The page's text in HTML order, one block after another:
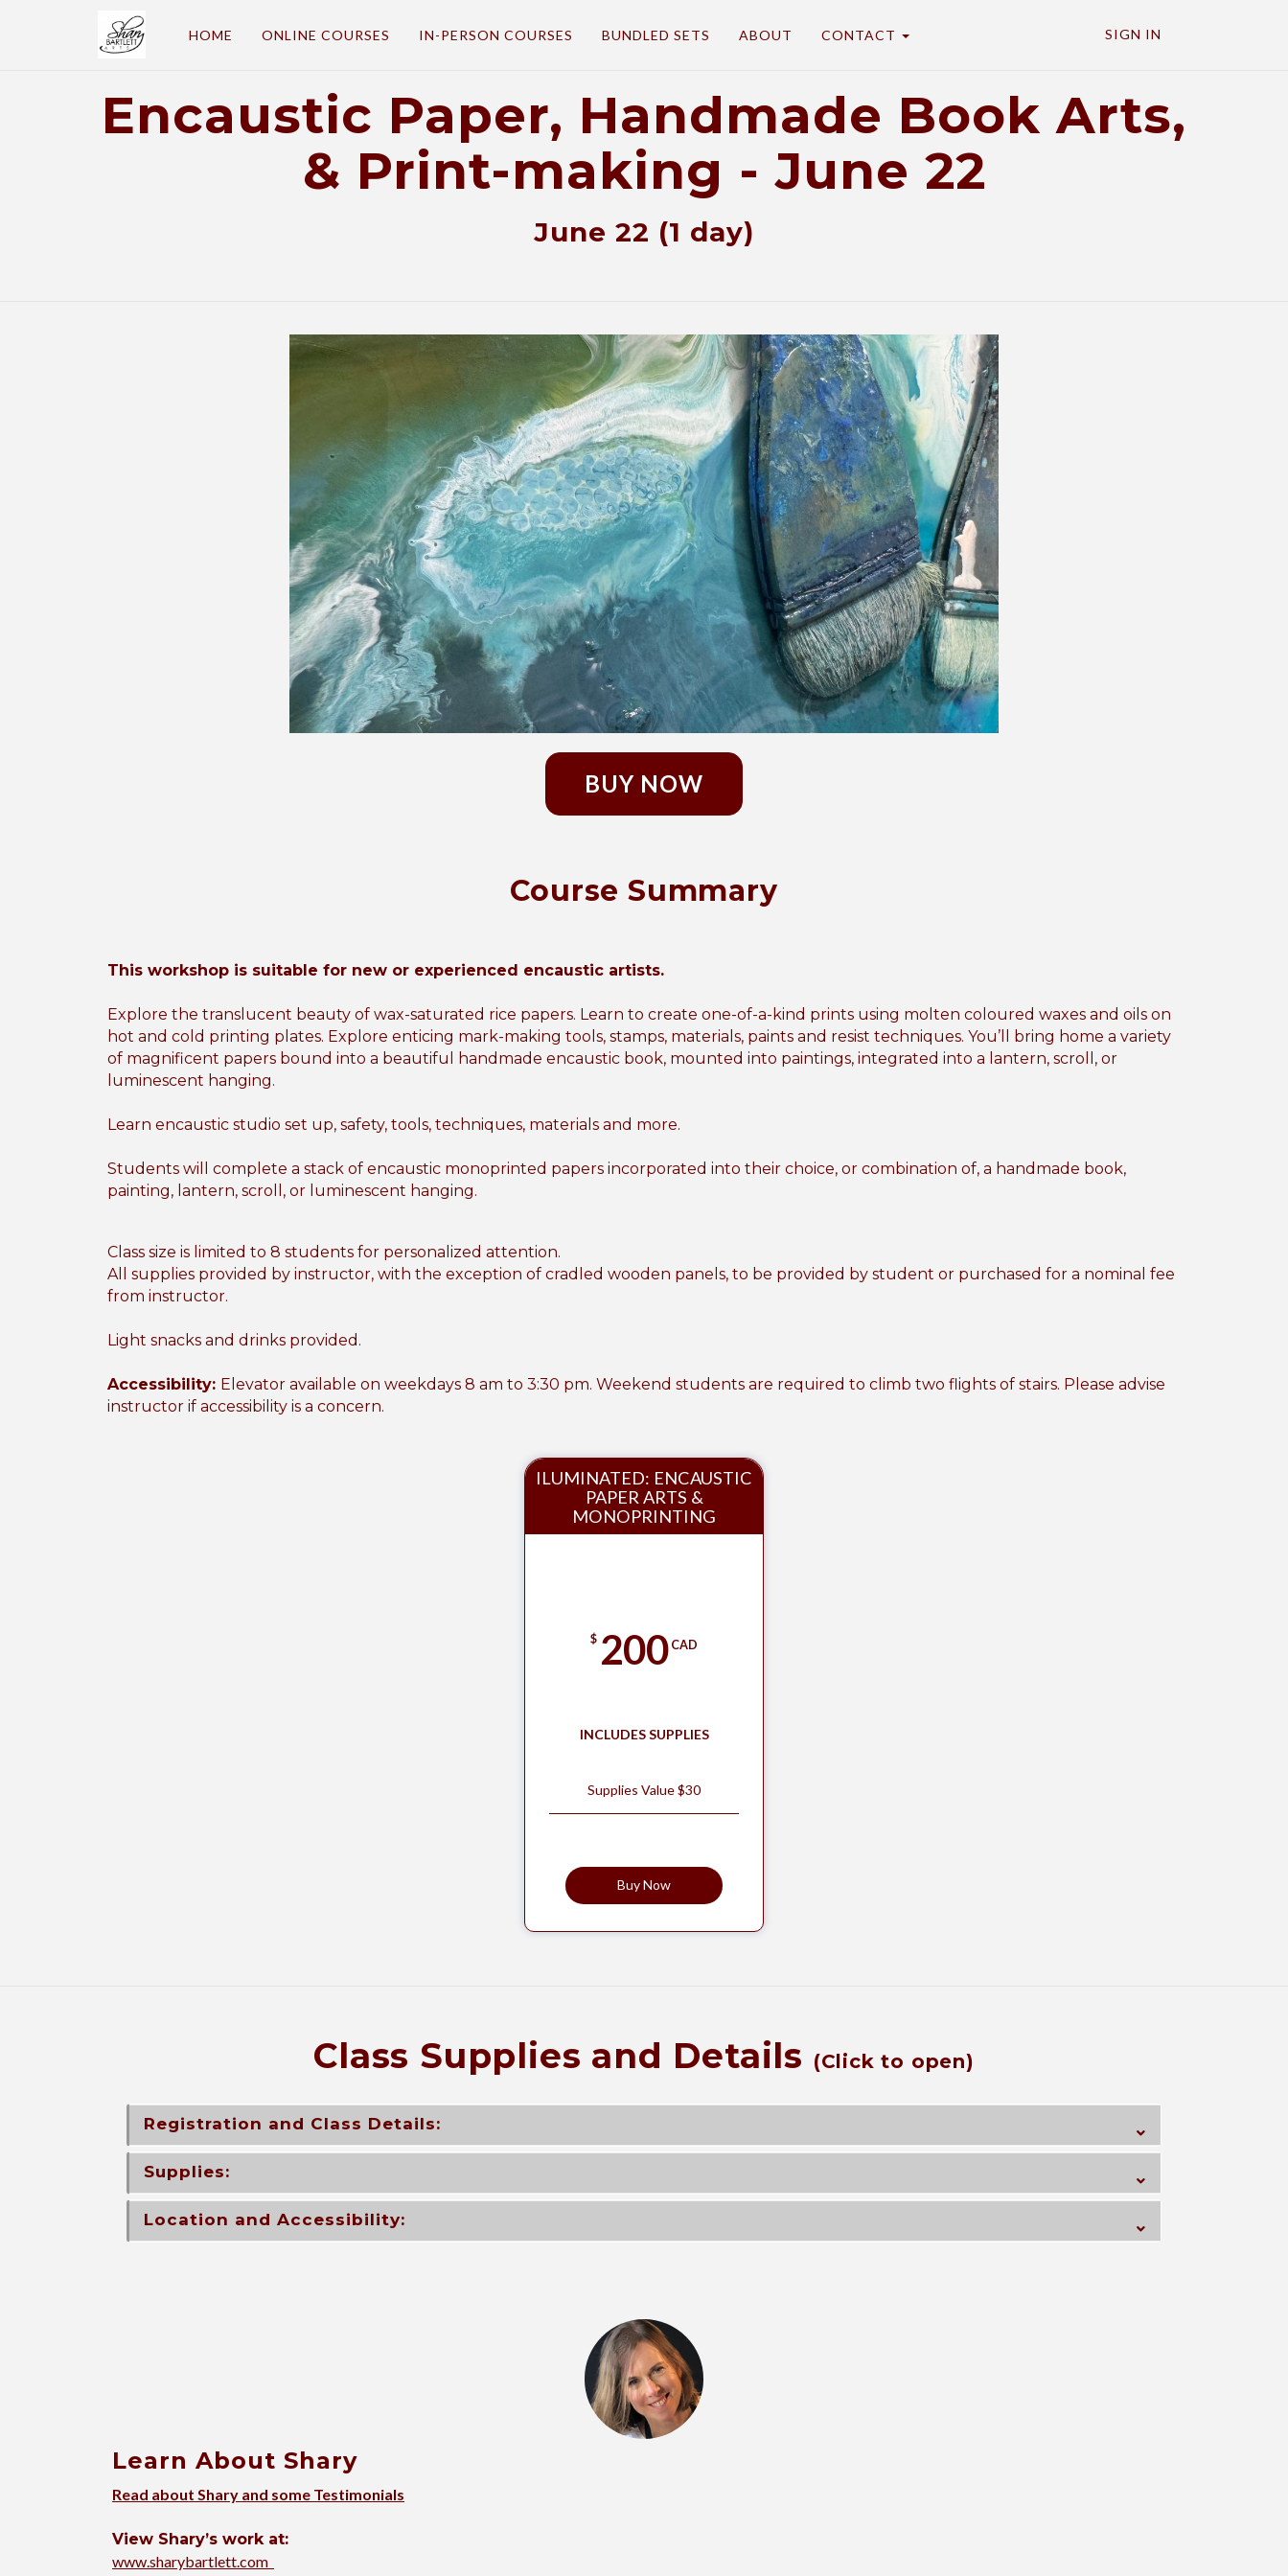
HOME ONLINE COURSES IN-PERSON COURSES BUNDLED SETS ABOUT CONTACT SIGN IN
Encaustic Paper, Handmade Book Arts,
& Print-making - June 22
June 22 (1 day)
BUY NOW
Course Summary
This workshop is suitable for new or experienced encaustic artists.
Explore the translucent beauty of wax-saturated rice papers. Learn to create one-of-a-kind prints using molten coloured waxes and oils on
hot and cold printing plates. Explore enticing mark-making tools, stamps, materials, paints and resist techniques. You’ll bring home a variety
of magnificent papers bound into a beautiful handmade encaustic book, mounted into paintings, integrated into a lantern, scroll, or
luminescent hanging.
Learn encaustic studio set up, safety, tools, techniques, materials and more.
Students will complete a stack of encaustic monoprinted papers incorporated into their choice, or combination of, a handmade book,
painting, lantern, scroll, or luminescent hanging.
Class size is limited to 8 students for personalized attention.
All supplies provided by instructor, with the exception of cradled wooden panels, to be provided by student or purchased for a nominal fee
from instructor.
Light snacks and drinks provided.
Accessibility: Elevator available on weekdays 8 am to 3:30 pm. Weekend students are required to climb two flights of stairs. Please advise
instructor if accessibility is a concern.
ILUMINATED: ENCAUSTIC
PAPER ARTS &
MONOPRINTING
$ 200 CAD
INCLUDES SUPPLIES
Supplies Value $30
Buy Now
Class Supplies and Details (Click to open)
Registration and Class Details:
Supplies:
Location and Accessibility:
Learn About Shary
Read about Shary and some Testimonials
View Shary’s work at:
www.sharybartlett.com